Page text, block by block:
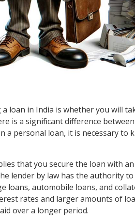
loan in India is whether you will
is a significant difference
personal loan, it is necessary to
that you secure the loan with
lender by law has the authority
loans, automobile loans, and
rates and larger amounts of
over a longer period.